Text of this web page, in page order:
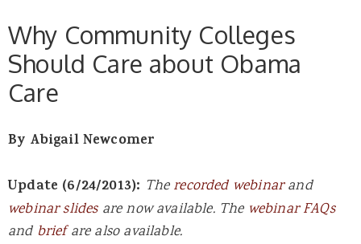
Why Community Colleges
Should Care about Obama
Care
By Abigail Newcomer
Update (6/24/2013): Therecorded webinarand
webinar slidesare now available. The webinar FAQs
and briefare also available.